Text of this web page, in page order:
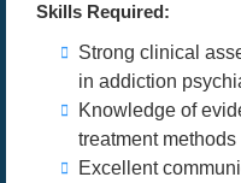
Skills Required:
Strong clinical
in addiction
Knowledge of
treatment methods
Excellent